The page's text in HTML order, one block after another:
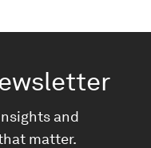
and
matter.